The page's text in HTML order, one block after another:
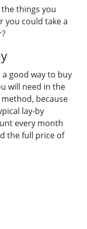
things you
you could take a
a good way to buy
will need in the
because
lay-by
every month
the full price of